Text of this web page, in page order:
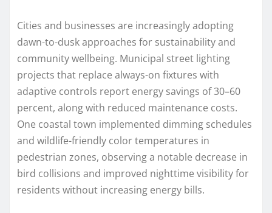
Cities and businesses are increasingly adopting
dawn-to-dusk approaches for sustainability and
community wellbeing. Municipal street lighting
projects that replace always-on fixtures with
adaptive controls report energy savings of 30–60
percent, along with reduced maintenance costs.
One coastal town implemented dimming schedules
and wildlife-friendly color temperatures in
pedestrian zones, observing a notable decrease in
bird collisions and improved nighttime visibility for
residents without increasing energy bills.